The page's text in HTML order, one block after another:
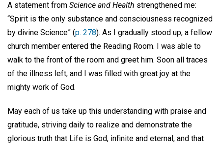
A statement from Science and Health strengthened me:
“Spirit is the only substance and consciousness recognized
by divine Science” (p. 278). As I gradually stood up, a fellow
church member entered the Reading Room. I was able to
walk to the front of the room and greet him. Soon all traces
of the illness left, and I was filled with great joy at the
mighty work of God.
May each of us take up this understanding with praise and
gratitude, striving daily to realize and demonstrate the
glorious truth that Life is God, infinite and eternal, and that